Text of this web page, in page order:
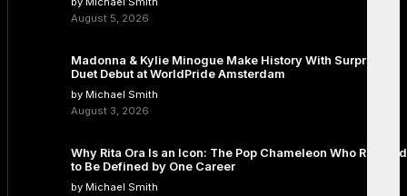
August 5, 2026
Madonna & Kylie Minogue Make History With Surprise
Duet Debut at WorldPride Amsterdam
by Michael Smith
August 3, 2026
Why Rita Ora Is an Icon: The Pop Chameleon Who Refused
to Be Defined by One Career
by Michael Smith